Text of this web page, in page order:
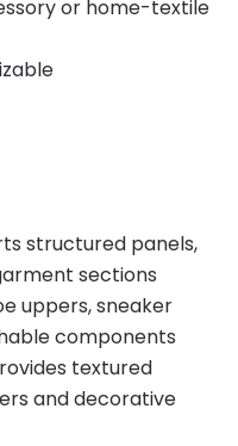
or home-textile
structured panels,
sections
uppers, sneaker
components
textured
and decorative